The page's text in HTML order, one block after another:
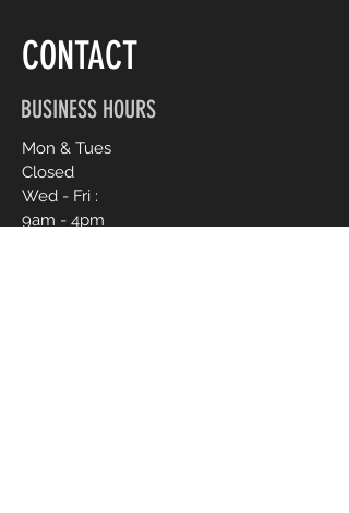
CONTACT
BUSINESS HOURS
Mon & Tues
Closed
Wed - Fri :
9am - 4pm